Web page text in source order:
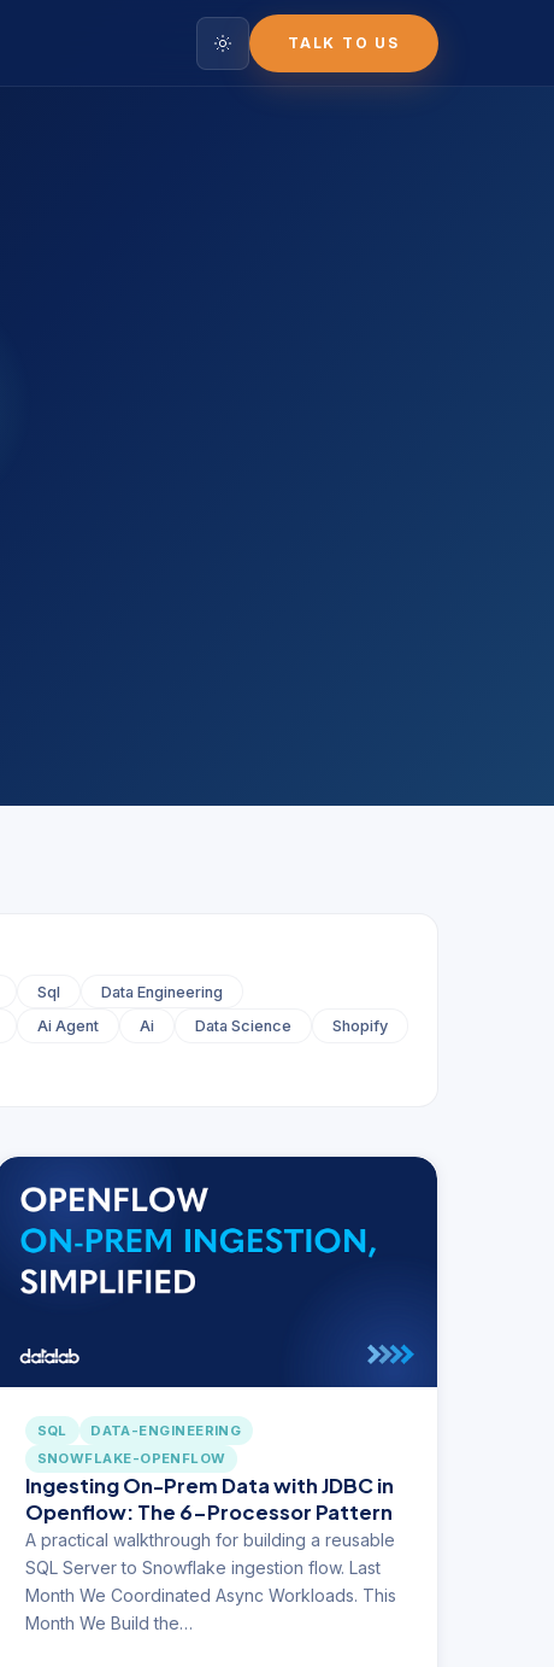
TALK TO US
Sql
Data Engineering
Ai Agent Ai Data Science
Shopify
SQL
DATA-ENGINEERING
SNOWFLAKE-OPENFLOW
Ingesting On-Prem Data with JDBC in
Openflow: The 6-Processor Pattern
A practical walkthrough for building a reusable
SQL Server to Snowflake ingestion flow. Last
Month We Coordinated Async Workloads. This
Month We Build the…